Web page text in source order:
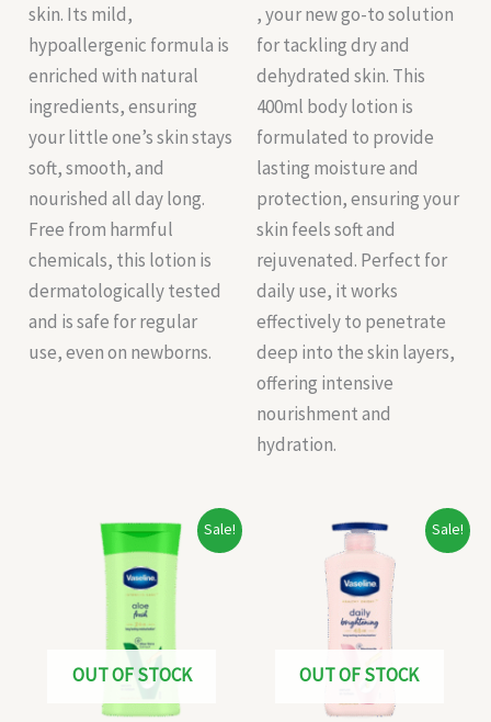
skin. Its mild,
hypoallergenic formula is
enriched with natural
ingredients, ensuring
your little one’s skin stays
soft, smooth, and
nourished all day long.
Free from harmful
chemicals, this lotion is
dermatologically tested
and is safe for regular
use, even on newborns.
, your new go-to solution
for tackling dry and
dehydrated skin. This
400ml body lotion is
formulated to provide
lasting moisture and
protection, ensuring your
skin feels soft and
rejuvenated. Perfect for
daily use, it works
effectively to penetrate
deep into the skin layers,
offering intensive
nourishment and
hydration.
Sale!
OUT OF STOCK
Original
price
was:
₹115.00.
Current
is:
₹108.00.
Sale!
OUT OF STOCK
Original
was:
₹500.00.
Current
price
is:
₹400.00.